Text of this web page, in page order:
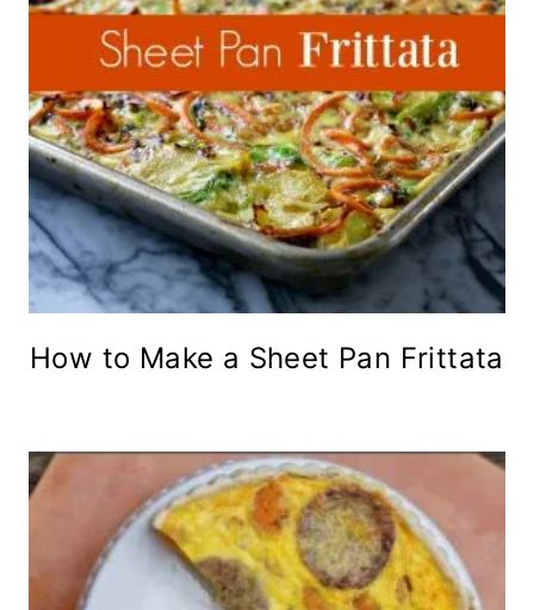
How to Make a Sheet Pan Frittata